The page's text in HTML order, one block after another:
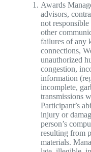
Awards
advisors,
not
other
failures of any
connections,
unauthorized
congestion,
information
incomplete,
transmissions
Participant’s
injury or
person’s
resulting from
materials.